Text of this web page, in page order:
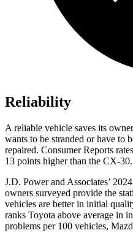
Reliability
A reliable vehicle saves its
wants to be stranded or have to
repaired. Consumer Reports
13 points higher than the CX-30.
J.D. Power and Associates’
owners surveyed provide the
vehicles are better in initial
ranks Toyota above average in
problems per 100 vehicles,